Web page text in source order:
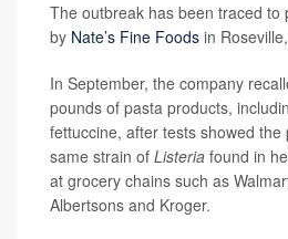
The outbreak has been traced to
by Nate’s Fine Foods in
In September, the company
pounds of pasta products,
fettuccine, after tests showed
same strain of Listeria found in
at grocery chains such as
Albertsons and Kroger.